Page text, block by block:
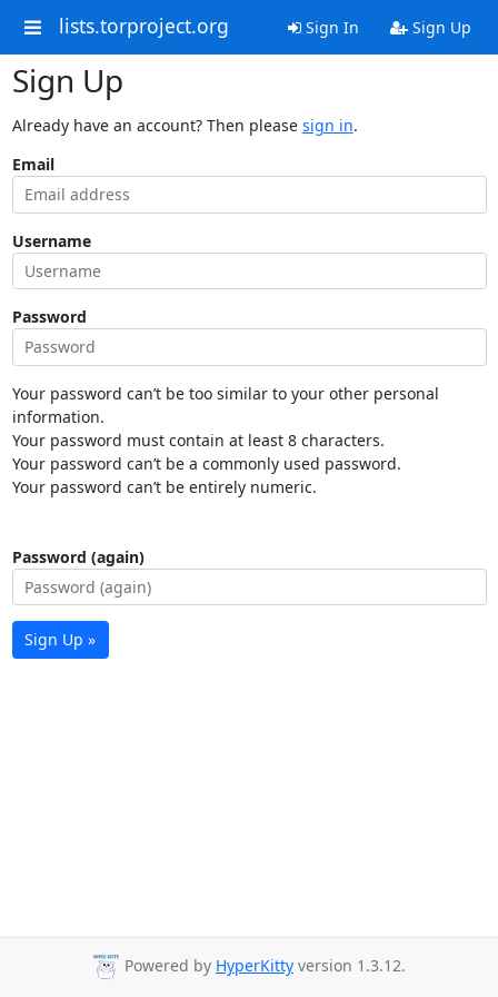
lists.torproject.org Sign In Sign Up
Sign Up
Already have an account? Then please sign in.
Email
Username
Password
Your password can’t be too similar to your other personal
information.
Your password must contain at least 8 characters.
Your password can’t be a commonly used password.
Your password can’t be entirely numeric.
Password (again)
Sign Up »
Powered by HyperKitty version 1.3.12.